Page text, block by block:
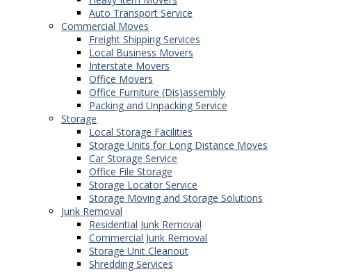
Auto Transport Service
Commercial Moves
Freight Shipping Services
Local Business Movers
Interstate Movers
Office Movers
Office Furniture (Dis)assembly
Packing and Unpacking Service
Storage
Local Storage Facilities
Storage Units for Long Distance Moves
Car Storage Service
Office File Storage
Storage Locator Service
Storage Moving and Storage Solutions
Junk Removal
Residential Junk Removal
Commercial Junk Removal
Storage Unit Cleanout
Shredding Services